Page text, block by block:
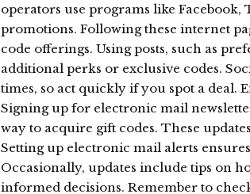
operators use programs like
promotions. Following these internet
code offerings. Using posts, such as
additional perks or exclusive codes.
times, so act quickly if you spot a deal.
Signing up for electronic mail
way to acquire gift codes. These
Setting up electronic mail alerts
Occasionally, updates include tips on
informed decisions. Remember to